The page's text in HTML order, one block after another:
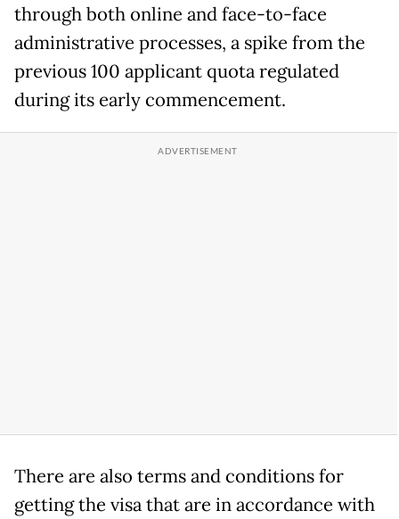
through both online and face-to-face
administrative processes, a spike from the
previous 100 applicant quota regulated
during its early commencement.
There are also terms and conditions for
getting the visa that are in accordance with